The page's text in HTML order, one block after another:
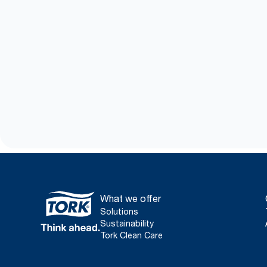
What we offer
Solutions
Sustainability
Tork Clean Care